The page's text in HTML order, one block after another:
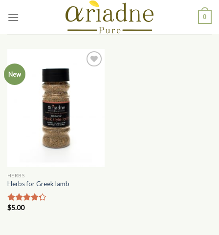
0
New
HERBS
Herbs for Greek lamb
Rated
$5.00